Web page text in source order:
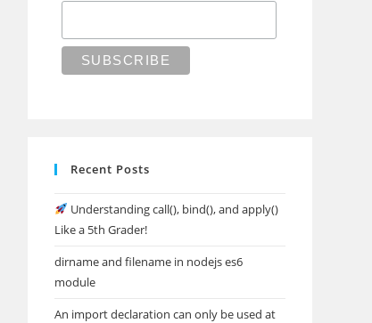
Recent Posts
Understanding call(), bind(), and apply()
Like a 5th Grader!
dirname and filename in nodejs es6
module
An import declaration can only be used at